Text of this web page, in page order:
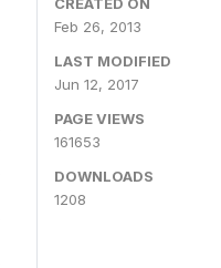
Feb 26, 2013
LAST MODIFIED
Jun 12, 2017
PAGE VIEWS
161653
DOWNLOADS
1208